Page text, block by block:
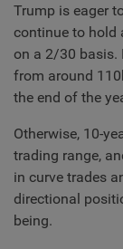
Trump is eager
continue to hold
on a 2/30 basis.
from around
the end of the
Otherwise, 10-
trading range,
in curve trades
directional
being.